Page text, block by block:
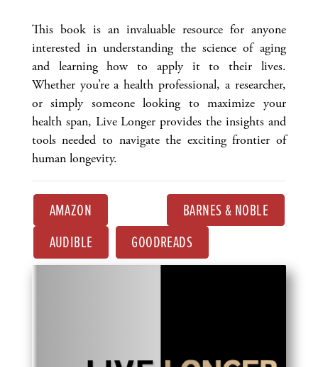
This book is an invaluable resource for anyone
interested in understanding the science of aging
and learning how to apply it to their lives.
Whether you’re a health professional, a researcher,
or simply someone looking to maximize your
health span, Live Longer provides the insights and
tools needed to navigate the exciting frontier of
human longevity.
AMAZON
BARNES & NOBLE
AUDIBLE
GOODREADS